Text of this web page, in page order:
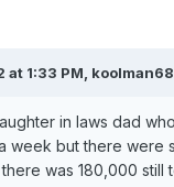
1:33 PM, koolman68
in laws dad
week but there were
was 180,000 still